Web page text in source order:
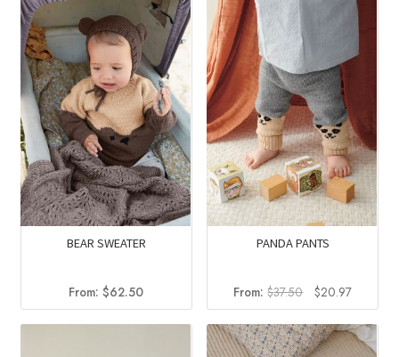
BEAR SWEATER
From:$62.50
PANDA PANTS
From:$37.50
Original
price
was:
$37.50.
$20.97Current
price
is:
$20.97.